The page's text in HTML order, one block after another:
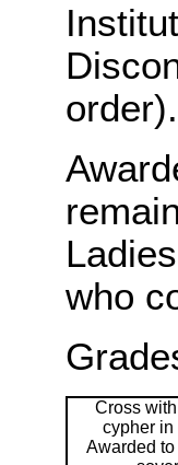
order).
who
Cross
cypher
Awarded